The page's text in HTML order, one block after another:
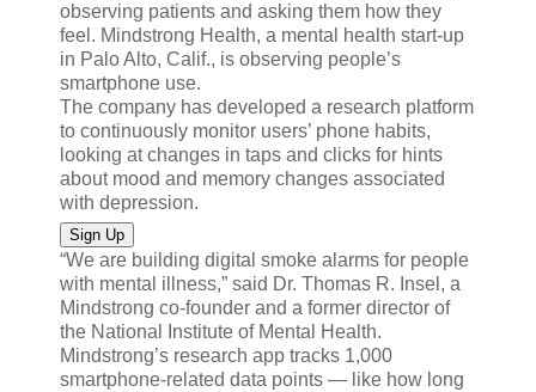
observing patients and asking them how they
feel. Mindstrong Health, a mental health start-up
in Palo Alto, Calif., is observing people’s
smartphone use.
The company has developed a research platform
to continuously monitor users’ phone habits,
looking at changes in taps and clicks for hints
about mood and memory changes associated
with depression.
Sign Up
“We are building digital smoke alarms for people
with mental illness,” said Dr. Thomas R. Insel, a
Mindstrong co-founder and a former director of
the National Institute of Mental Health.
Mindstrong’s research app tracks 1,000
smartphone-related data points — like how long